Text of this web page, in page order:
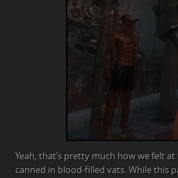
Yeah, that’s pretty much how we felt
canned in blood-filled vats. While this